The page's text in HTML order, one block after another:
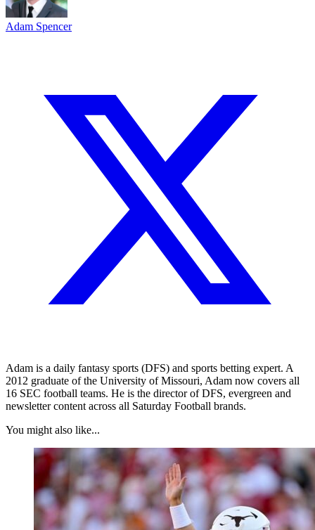
Adam Spencer
Adam is a daily fantasy sports (DFS) and sports betting expert. A
2012 graduate of the University of Missouri, Adam now covers all
16 SEC football teams. He is the director of DFS, evergreen and
newsletter content across all Saturday Football brands.
You might also like...